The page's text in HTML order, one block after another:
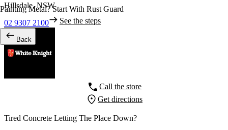
Painting Metal? Start With Rust Guard
See the steps
Back
Hillsdale,NSW
02 9307 2100
Call the store
Get directions
Tired Concrete Letting The Place Down?